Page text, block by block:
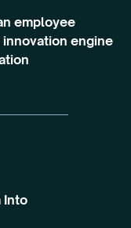
employee
engine
Into